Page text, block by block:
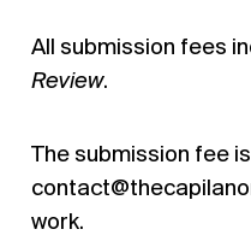
All submission fees
Review.
The submission fee
work.